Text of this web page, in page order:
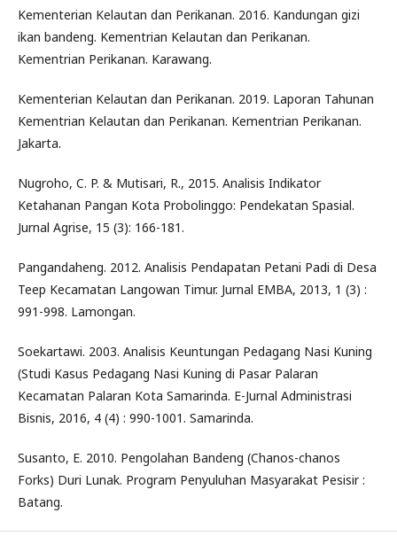
Kementerian Kelautan dan Perikanan. 2016. Kandungan gizi
ikan bandeng. Kementrian Kelautan dan Perikanan.
Kementrian Perikanan. Karawang.
Kementerian Kelautan dan Perikanan. 2019. Laporan Tahunan
Kementrian Kelautan dan Perikanan. Kementrian Perikanan.
Jakarta.
Nugroho, C. P. & Mutisari, R., 2015. Analisis Indikator
Ketahanan Pangan Kota Probolinggo: Pendekatan Spasial.
Jurnal Agrise, 15 (3): 166-181.
Pangandaheng. 2012. Analisis Pendapatan Petani Padi di Desa
Teep Kecamatan Langowan Timur. Jurnal EMBA, 2013, 1 (3) :
991-998. Lamongan.
Soekartawi. 2003. Analisis Keuntungan Pedagang Nasi Kuning
(Studi Kasus Pedagang Nasi Kuning di Pasar Palaran
Kecamatan Palaran Kota Samarinda. E-Jurnal Administrasi
Bisnis, 2016, 4 (4) : 990-1001. Samarinda.
Susanto, E. 2010. Pengolahan Bandeng (Chanos-chanos
Forks) Duri Lunak. Program Penyuluhan Masyarakat Pesisir :
Batang.